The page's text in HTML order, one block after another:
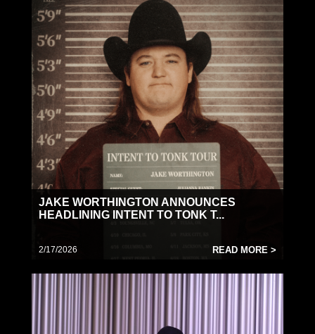
declares, and “blame it on my raising, but I think
there ought to be room for country in country
music.”
JAKE WORTHINGTON ANNOUNCES
HEADLINING INTENT TO TONK T...
2/17/2026 READ MORE >